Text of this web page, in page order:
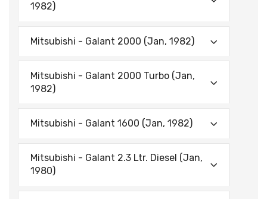
1982)
Mitsubishi - Galant 2000 (Jan, 1982)
Mitsubishi - Galant 2000 Turbo (Jan,
1982)
Mitsubishi - Galant 1600 (Jan, 1982)
Mitsubishi - Galant 2.3 Ltr. Diesel (Jan,
1980)